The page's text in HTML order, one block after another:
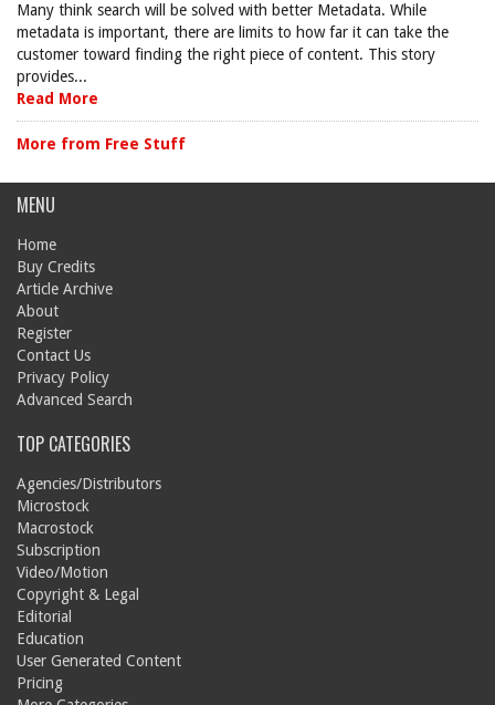
Many think search will be solved with better Metadata. While
metadata is important, there are limits to how far it can take the
customer toward finding the right piece of content. This story
provides...
Read More
More from Free Stuff
MENU
Home
Buy Credits
Article Archive
About
Register
Contact Us
Privacy Policy
Advanced Search
TOP CATEGORIES
Agencies/Distributors
Microstock
Macrostock
Subscription
Video/Motion
Copyright & Legal
Editorial
Education
User Generated Content
Pricing